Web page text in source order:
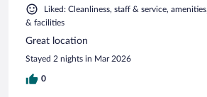
Liked: Cleanliness, staff & service,
& facilities
Great location
Stayed 2 nights in Mar 2026
0